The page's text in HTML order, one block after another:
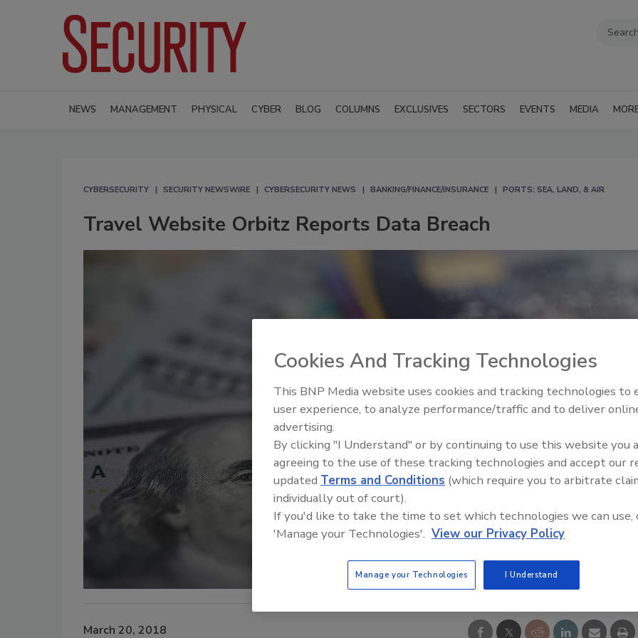
NEWS MANAGEMENT PHYSICAL CYBER BLOG COLUMNS EXCLUSIVES SECTORS EVENTS MEDIA
CYBERSECURITY SECURITY NEWSWIRE CYBERSECURITY NEWS BANKING/FINANCE/INSURANCE PORTS: SEA, LAND, & AIR
Travel Website Orbitz Reports Data Breach
March 20, 2018
Middle East Escalation,
Humanitarian Law and
Cookies And Tracking Technologies
This BNP Media website uses cookies and tracking technologies to
user experience, to analyze performance/traffic and to deliver
advertising.
By clicking "I Understand" or by continuing to use this website you
agreeing to the use of these tracking technologies and accept our
updated Terms and Conditions (which require you to arbitrate
individually out of court).
If you'd like to take the time to set which technologies we can use,
'Manage your Technologies'. View our Privacy Policy
Manage your Technologies I Understand